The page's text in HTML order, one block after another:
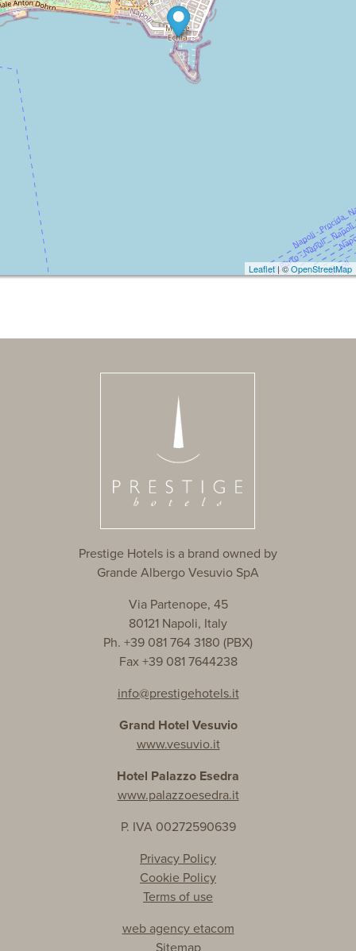
Leaflet| ©OpenStreetMap
Prestige Hotels is a brand owned by
Grande Albergo Vesuvio SpA
Via Partenope, 45
80121 Napoli, Italy
Ph. +39 081 764 3180 (PBX)
Fax +39 081 7644238
info@prestigehotels.it
Grand Hotel Vesuvio
www.vesuvio.it
Hotel Palazzo Esedra
www.palazzoesedra.it
P. IVA 00272590639
Privacy Policy
Cookie Policy
Terms of use
web agency etacom
Sitemap